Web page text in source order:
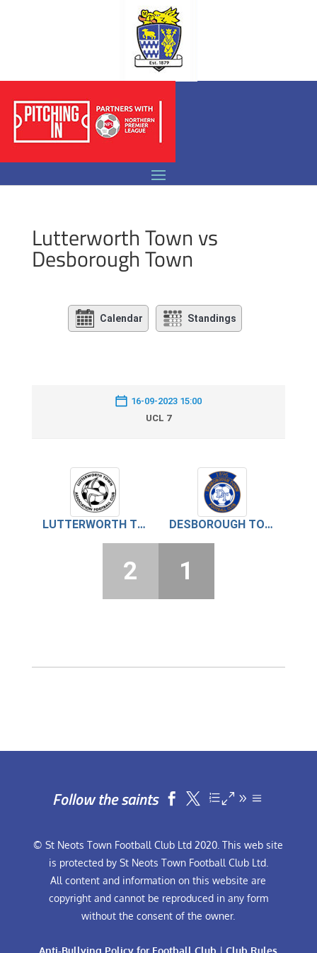
Lutterworth Town vs
Desborough Town
Calendar Standings
16-09-2023 15:00
UCL 7
LUTTERWORTH TOWN DESBOROUGH TOWN
2 1
Follow the saints  
© St Neots Town Football Club Ltd 2020. This web site
is protected by St Neots Town Football Club Ltd.
All content and information on this website are
copyright and cannot be reproduced in any form
without the consent of the owner.
Anti-Bullying Policy for Football Club |Club Rules